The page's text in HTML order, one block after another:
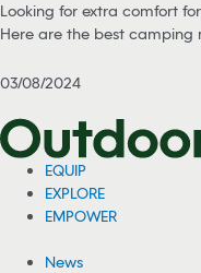
Looking for extra comfort
Here are the best camping
03/08/2024
EQUIP
EXPLORE
EMPOWER
News